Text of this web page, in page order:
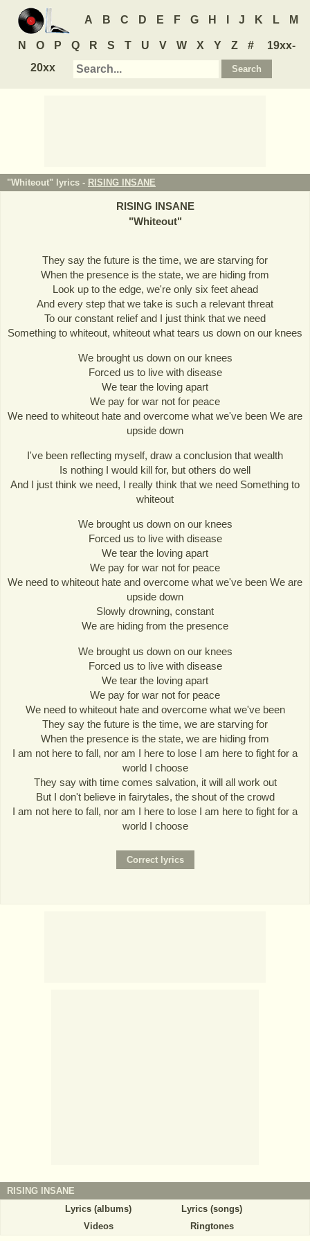
A B C D E F G H J K L M
N O P Q R S T U V W X Y Z #
19xx-
20xx
"Whiteout" lyrics - RISING INSANE
RISING INSANE
"Whiteout"
They say the future is the time, we are starving for
When the presence is the state, we are hiding from
Look up to the edge, we're only six feet ahead
And every step that we take is such a relevant threat
To our constant relief and I just think that we need
Something to whiteout, whiteout what tears us down on our knees
We brought us down on our knees
Forced us to live with disease
We tear the loving apart
We pay for war not for peace
We need to whiteout hate and overcome what we've been We are
upside down
I've been reflecting myself, draw a conclusion that wealth
Is nothing I would kill for, but others do well
And I just think we need, I really think that we need Something to
whiteout
We brought us down on our knees
Forced us to live with disease
We tear the loving apart
We pay for war not for peace
We need to whiteout hate and overcome what we've been We are
upside down
Slowly drowning, constant
We are hiding from the presence
We brought us down on our knees
Forced us to live with disease
We tear the loving apart
We pay for war not for peace
We need to whiteout hate and overcome what we've been
They say the future is the time, we are starving for
When the presence is the state, we are hiding from
I am not here to fall, nor am I here to lose I am here to fight for a
world I choose
They say with time comes salvation, it will all work out
But I don't believe in fairytales, the shout of the crowd
I am not here to fall, nor am I here to lose I am here to fight for a
world I choose
RISING INSANE
Lyrics (albums)
Lyrics (songs)
Videos
Ringtones